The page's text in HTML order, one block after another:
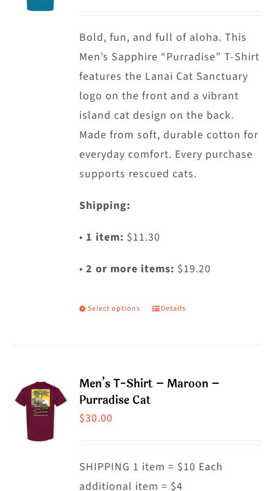
be
chosen
on
the
product
page
Bold, fun, and full of aloha. This
Men’s Sapphire “Purradise” T-Shirt
features the Lanai Cat Sanctuary
logo on the front and a vibrant
island cat design on the back.
Made from soft, durable cotton for
everyday comfort. Every purchase
supports rescued cats.
Shipping:
• 1 item: $11.30
•2 or more items: $19.20
Select options
This
variants.
be
chosen
Details
Men’s T-Shirt – Maroon –
Purradise Cat
$30.00
SHIPPING 1 item = $10 Each
additional item = $4